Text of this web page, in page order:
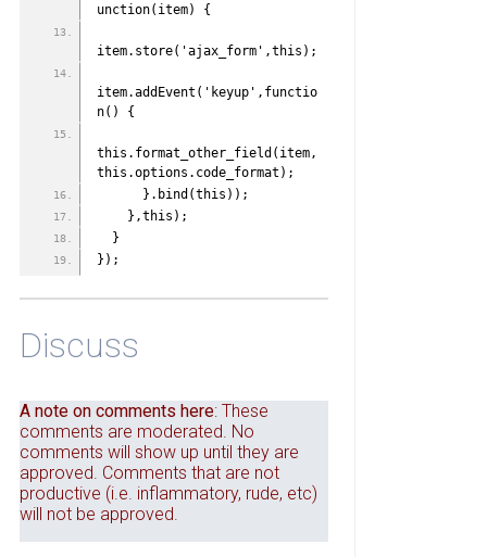
unction(item) {
item.store('ajax_form',this);
item.addEvent('keyup',functio
n() {
this.format_other_field(item,
this.options.code_format);
      }.bind(this));
    },this);
  }
});
Discuss
A note on comments here: These
comments are moderated. No
comments will show up until they are
approved. Comments that are not
productive (i.e. inflammatory, rude, etc)
will not be approved.